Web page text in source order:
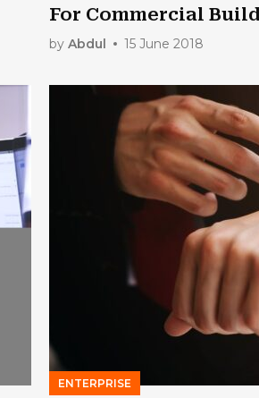
For Commercial
by Abdul 15 June 2018
ENTERPRISE